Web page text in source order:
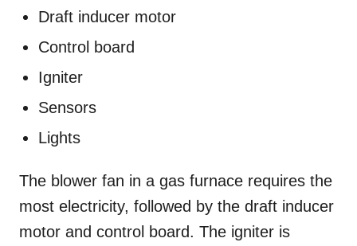
Draft inducer motor
Control board
Igniter
Sensors
Lights
The blower fan in a gas furnace requires the
most electricity, followed by the draft inducer
motor and control board. The igniter is